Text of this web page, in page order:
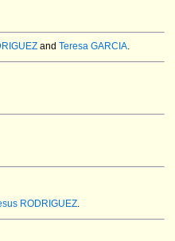
and Teresa GARCIA.
RODRIGUEZ.